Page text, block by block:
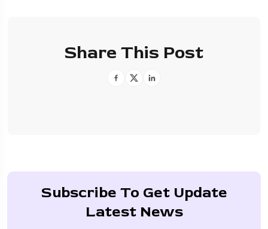
Share This Post
Subscribe To Get Update
Latest News